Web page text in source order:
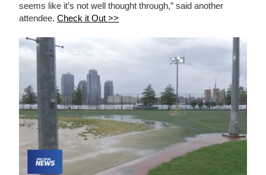
seems like it’s not well thought through,” said another
attendee.Check it Out >>